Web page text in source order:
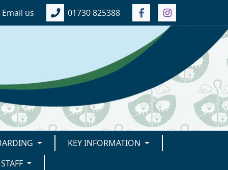
Email us 01730 825388
KEY INFORMATION
STAFF